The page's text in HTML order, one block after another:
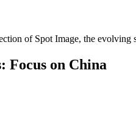
of Spot Image, the
Focus on China